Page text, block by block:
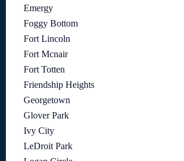
Emergy
Foggy Bottom
Fort Lincoln
Fort Mcnair
Fort Totten
Friendship Heights
Georgetown
Glover Park
Ivy City
LeDroit Park